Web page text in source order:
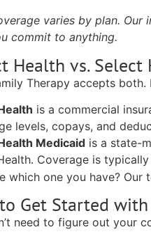
varies by plan.
commit to anything.
Health vs.
Therapy accepts both.
is a commercial
levels, copays, and
Medicaid is a state-
Coverage is
which one you have?
Get Started
need to figure out your